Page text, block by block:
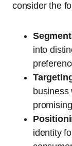
consider the
into
business
identity